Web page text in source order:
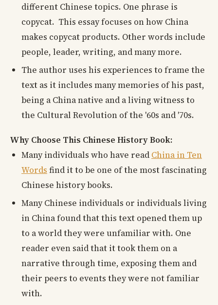
different Chinese topics. One phrase is
copycat. This essay focuses on how China
makes copycat products. Other words include
people, leader, writing, and many more.
The author uses his experiences to frame the
text as it includes many memories of his past,
being a China native and a living witness to
the Cultural Revolution of the '60s and '70s.
Why Choose This Chinese History Book:
Many individuals who have read China in Ten
Words find it to be one of the most fascinating
Chinese history books.
Many Chinese individuals or individuals living
in China found that this text opened them up
to a world they were unfamiliar with. One
reader even said that it took them on a
narrative through time, exposing them and
their peers to events they were not familiar
with.